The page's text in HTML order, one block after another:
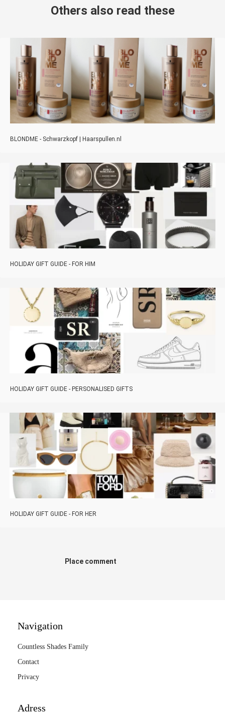
Others also read these
BLONDME - Schwarzkopf | Haarspullen.nl
HOLIDAY GIFT GUIDE - FOR HIM
HOLIDAY GIFT GUIDE - PERSONALISED GIFTS
HOLIDAY GIFT GUIDE - FOR HER
Place comment
Navigation
Countless Shades Family
Contact
Privacy
Adress